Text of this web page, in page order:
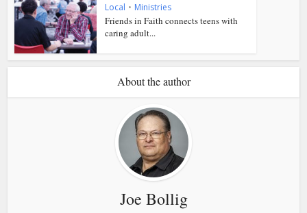
Local • Ministries
Friends in Faith connects teens with
caring adult...
About the author
Joe Bollig